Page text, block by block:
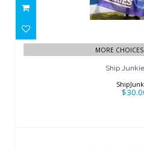
MORE CHOICES
Ship